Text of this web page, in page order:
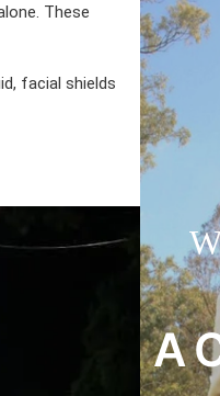
These
facial shields